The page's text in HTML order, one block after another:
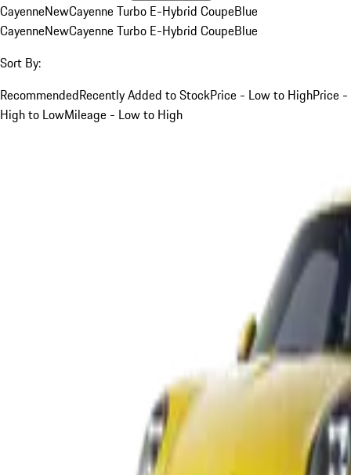
CayenneNewCayenne Turbo E-Hybrid CoupeBlue
CayenneNewCayenne Turbo E-Hybrid CoupeBlue
Sort By:
RecommendedRecently Added to StockPrice - Low to HighPrice -
High to LowMileage - Low to High